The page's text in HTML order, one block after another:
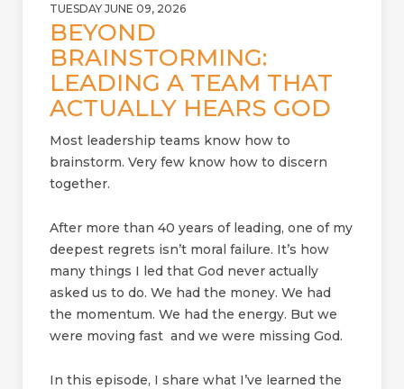
TUESDAY JUNE 09, 2026
BEYOND
BRAINSTORMING:
LEADING A TEAM THAT
ACTUALLY HEARS GOD
Most leadership teams know how to
brainstorm. Very few know how to discern
together.
After more than 40 years of leading, one of my
deepest regrets isn’t moral failure. It’s how
many things I led that God never actually
asked us to do. We had the money. We had
the momentum. We had the energy. But we
were moving fast and we were missing God.
In this episode, I share what I’ve learned the